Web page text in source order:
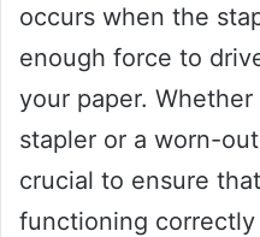
occurs when the
enough force to
your paper.
stapler or a worn-
crucial to ensure
functioning